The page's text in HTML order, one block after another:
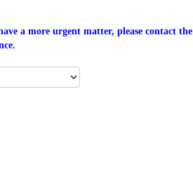
a more urgent matter, please contact the